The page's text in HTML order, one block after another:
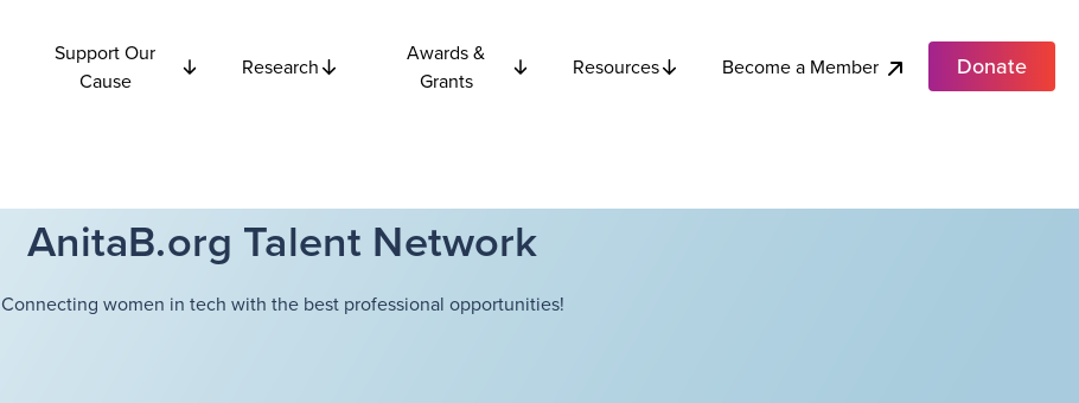
Support Our
Cause
Research
Awards &
Grants
Resources Become a Member Donate
AnitaB.org Talent Network
Connecting women in tech with the best professional opportunities!